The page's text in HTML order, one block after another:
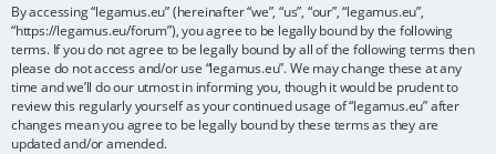
By accessing “legamus.eu” (hereinafter “we”, “us”, “our”, “legamus.eu”,
“https://legamus.eu/forum”), you agree to be legally bound by the following
terms. If you do not agree to be legally bound by all of the following terms then
please do not access and/or use “legamus.eu”. We may change these at any
time and we’ll do our utmost in informing you, though it would be prudent to
review this regularly yourself as your continued usage of “legamus.eu” after
changes mean you agree to be legally bound by these terms as they are
updated and/or amended.